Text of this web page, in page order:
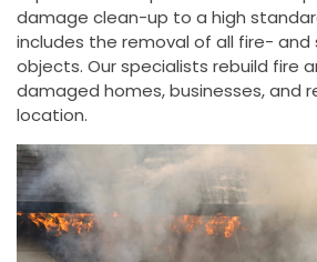
damage clean-up to a high
includes the removal of all fire-
objects. Our specialists rebuild fire
damaged homes, businesses, and
location.